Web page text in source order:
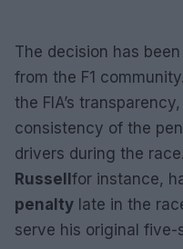
The decision has
from the F1
the FIA’s
consistency of the
drivers during the
Russell for instance,
penalty late in the
serve his original